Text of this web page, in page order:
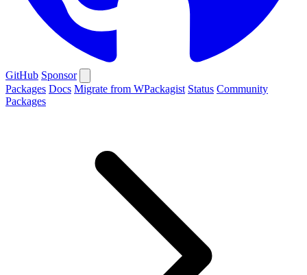
GitHub Sponsor
Packages Docs Migrate from WPackagist Status Community
Packages